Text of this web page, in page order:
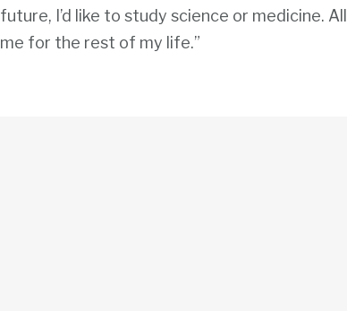
future, I’d like to study science or medicine.
me for the rest of my life.”